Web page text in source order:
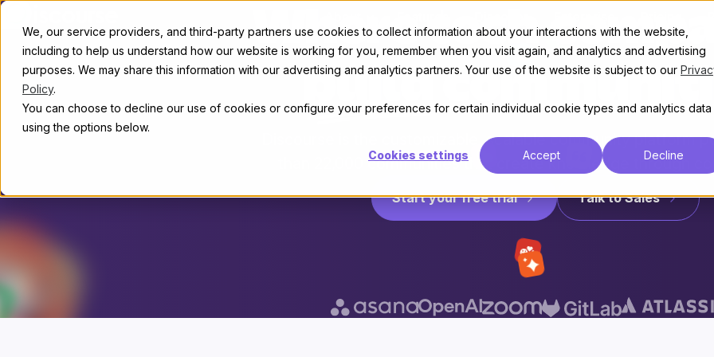
We, our service providers, and third-party partners use cookies to collect information about your interactions with the website,
including to help us understand how our website is working for you, remember when you visit again, and analytics and advertising
purposes. We may share this information with our advertising and analytics partners. Your use of the website is subject to our
Policy.
You can choose to decline our use of cookies or configure your preferences for certain individual cookie types and analytics data
using the options below.
Cookies settings Accept Decline
Where tech
build
Discourse is the customizable, scalable community platform
than 22,000 communities that create knowledge through
Start your free trial Talk to Sales